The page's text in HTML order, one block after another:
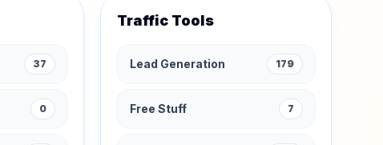
37
0
Traffic Tools
Lead Generation 179
Free Stuff 7